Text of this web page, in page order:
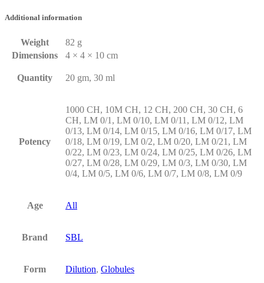
Additional information
Weight
82 g
Dimensions
4 × 4 × 10 cm
Quantity 20 gm, 30 ml
Potency
1000 CH, 10M CH, 12 CH, 200 CH, 30 CH, 6
CH, LM 0/1, LM 0/10, LM 0/11, LM 0/12, LM
0/13, LM 0/14, LM 0/15, LM 0/16, LM 0/17, LM
0/18, LM 0/19, LM 0/2, LM 0/20, LM 0/21, LM
0/22, LM 0/23, LM 0/24, LM 0/25, LM 0/26, LM
0/27, LM 0/28, LM 0/29, LM 0/3, LM 0/30, LM
0/4, LM 0/5, LM 0/6, LM 0/7, LM 0/8, LM 0/9
Age All
Brand SBL
Form Dilution, Globules